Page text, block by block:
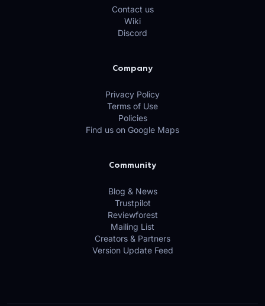
Contact us
Wiki
Discord
Company
Privacy Policy
Terms of Use
Policies
Find us on Google Maps
Community
Blog & News
Trustpilot
Reviewforest
Mailing List
Creators & Partners
Version Update Feed